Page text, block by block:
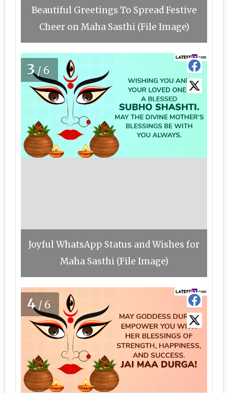
Beautiful Greetings To Spread Festive
Cheer on Maha Sasthi (File Image)
3/6
Joyful WhatsApp Status and Wishes for
Maha Sasthi (File Image)
4 /6